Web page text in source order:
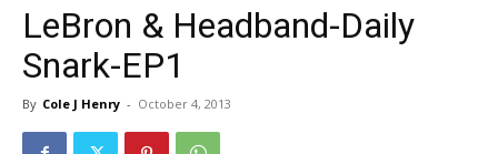
LeBron & Headband-Daily
Snark-EP1
By Cole J Henry - October 4, 2013